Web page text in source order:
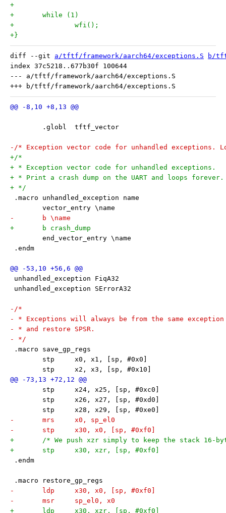
+
+	while (1)
+		wfi();
+}
diff --git a/tftf/framework/aarch64/exceptions.S
b/
index 37c5218..677b30f 100644
--- a/tftf/framework/aarch64/exceptions.S
.globl	tftf_vector
-/* Exception vector code for unhandled exceptions.
+/*
+ * Exception vector code for unhandled exceptions.
+ * Print a crash dump on the UART and loops forever.
+ */
.macro unhandled_exception name
vector_entry \name
-	b \name
+	b crash_dump
end_vector_entry \name
.endm
unhandled_exception FiqA32
unhandled_exception SErrorA32
-/*
- * Exceptions will always be from the same
- * and restore SPSR.
- */
.macro save_gp_regs
stp	x0, x1, [sp, #0x0]
stp	x2, x3, [sp, #0x10]
stp	x24, x25, [sp, #0xc0]
stp	x26, x27, [sp, #0xd0]
stp	x28, x29, [sp, #0xe0]
-	mrs     x0, sp_el0
-	stp	x30, x0, [sp, #0xf0]
+	/* We push xzr simply to keep the stack 16-
+	stp	x30, xzr, [sp, #0xf0]
.endm
.macro restore_gp_regs
-	ldp	x30, x0, [sp, #0xf0]
-	msr	sp_el0, x0
+	ldp	x30, xzr, [sp, #0xf0]